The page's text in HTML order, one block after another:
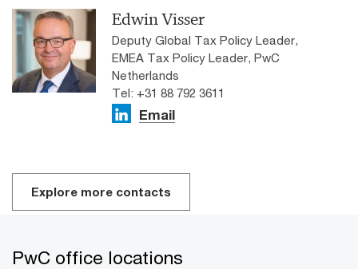
Edwin Visser
Deputy Global Tax Policy Leader,
EMEA Tax Policy Leader, PwC
Netherlands
Tel: +31 88 792 3611
Email
Explore more contacts
PwC office locations